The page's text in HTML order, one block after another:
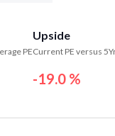
PE
Upside
Current PE versus
-19.0 %